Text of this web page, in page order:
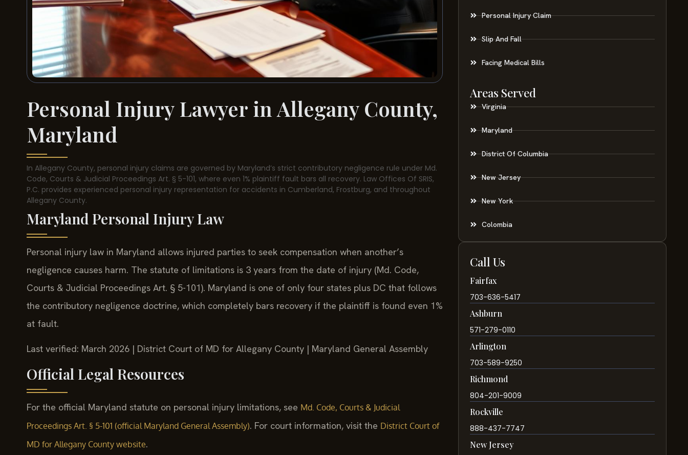
Personal Injury Lawyer in Allegany County,
Maryland
In Allegany County, personal injury claims are governed by Maryland’s strict contributory negligence rule under Md.
Code, Courts & Judicial Proceedings Art. § 5-101, where even 1% plaintiff fault bars all recovery. Law Offices Of SRIS,
P.C. provides experienced personal injury representation for accidents in Cumberland, Frostburg, and throughout
Allegany County.
Maryland Personal Injury Law
Personal injury law in Maryland allows injured parties to seek compensation when another’s
negligence causes harm. The statute of limitations is 3 years from the date of injury (Md. Code,
Courts & Judicial Proceedings Art. § 5-101). Maryland is one of only four states plus DC that follows
the contributory negligence doctrine, which completely bars recovery if the plaintiff is found even 1%
at fault.
Last verified: March 2026 | District Court of MD for Allegany County | Maryland General Assembly
Official Legal Resources
For the official Maryland statute on personal injury limitations, see Md. Code, Courts & Judicial
Proceedings Art. § 5-101 (official Maryland General Assembly). For court information, visit the District Court of
MD for Allegany County website.
Personal Injury Claim
Slip And Fall
Facing Medical Bills
Areas Served
Virginia
Maryland
District Of Columbia
New Jersey
New York
Colombia
Call Us
Fairfax
703-636-5417
Ashburn
571-279-0110
Arlington
703-589-9250
Richmond
804-201-9009
Rockville
888-437-7747
New Jersey